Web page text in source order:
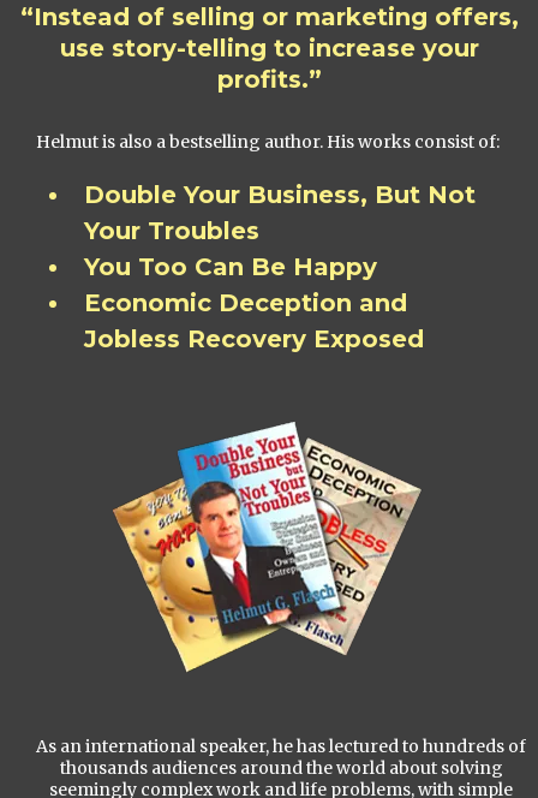
“Instead of selling or marketing offers,
use story-telling to increase your
profits.”
Helmut is also a bestselling author. His works consist of:
Double Your Business, But Not
Your Troubles
You Too Can Be Happy
Economic Deception and
Jobless Recovery Exposed
As an international speaker, he has lectured to hundreds of
thousands audiences around the world about solving
seemingly complex work and life problems, with simple